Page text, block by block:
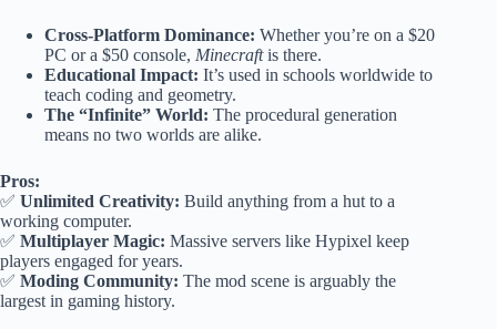
Cross-Platform Dominance: Whether you’re on a $20
PC or a $50 console, Minecraftis there.
Educational Impact: It’s used in schools worldwide to
teach coding and geometry.
The “Infinite” World: The procedural generation
means no two worlds are alike.
Pros:
✅ Unlimited Creativity: Build anything from a hut to a
working computer.
✅ Multiplayer Magic: Massive servers like Hypixel keep
players engaged for years.
✅ Moding Community: The mod scene is arguably the
largest in gaming history.